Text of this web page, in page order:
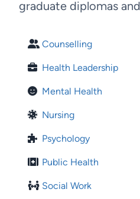
graduate diplomas
Counselling
Health Leadership
Mental Health
Nursing
Psychology
Public Health
Social Work